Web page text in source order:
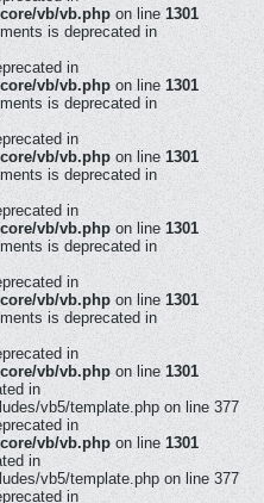
vb/vb.php on line 1301
is deprecated in
in
vb/vb.php on line 1301
is deprecated in
in
vb/vb.phpon line1301
is deprecated in
in
vb/vb.php on line 1301
is deprecated in
in
vb/vb.php on line 1301
is deprecated in
in
vb/vb.php on line 1301
in
vb5/template.php on line 377
in
vb/vb.php on line 1301
in
vb5/template.php on line 377
in